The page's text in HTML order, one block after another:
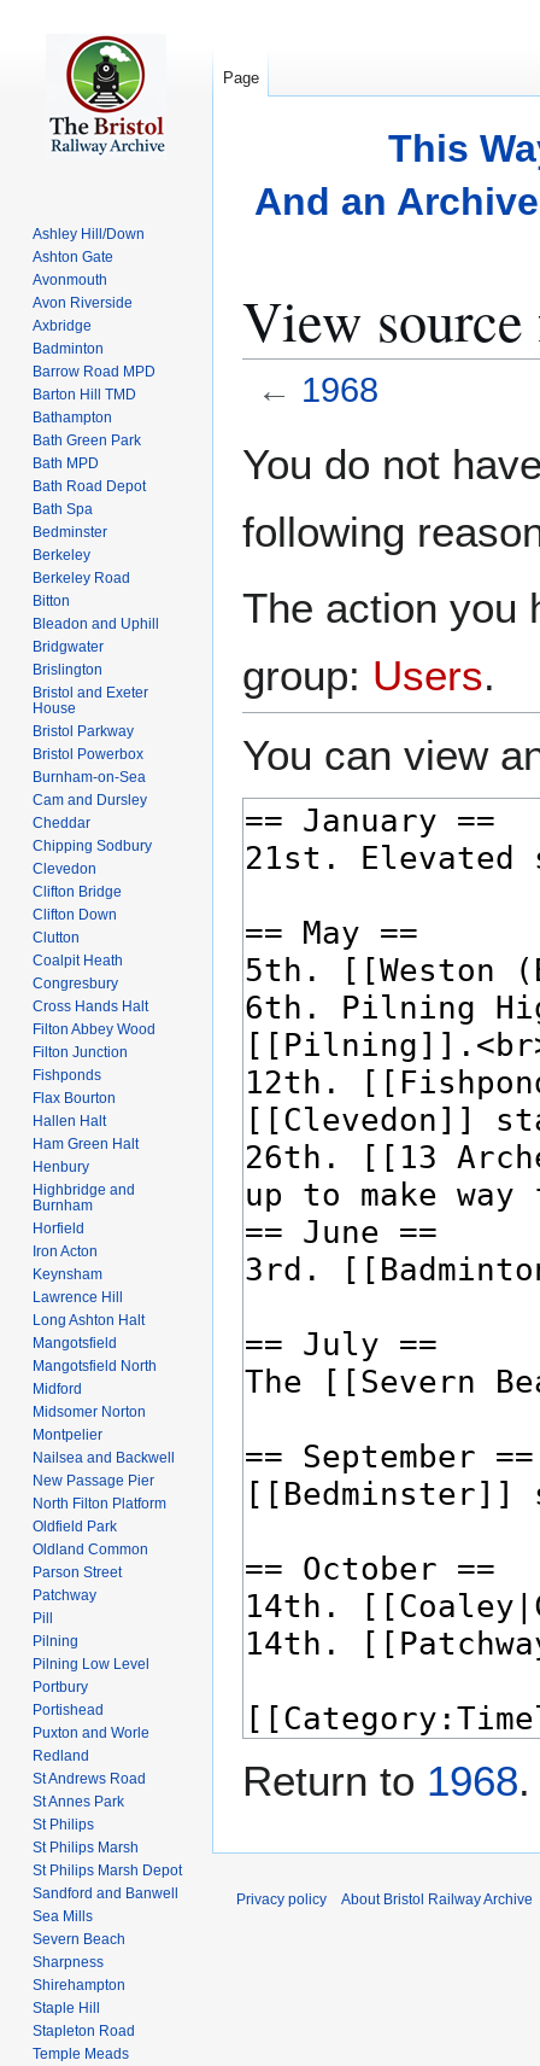
This
And an
View
← 1968
toto
You do not
following
The action you
group: Users.
You can view
Return to 1968.
Page
Ashley Hill/Down
Ashton Gate
Avonmouth
Avon Riverside
Axbridge
Badminton
Barrow Road MPD
Barton Hill TMD
Bathampton
Bath Green Park
Bath MPD
Bath Road Depot
Bath Spa
Bedminster
Berkeley
Berkeley Road
Bitton
Bleadon and Uphill
Bridgwater
Brislington
Bristol and Exeter
House
Bristol Parkway
Bristol Powerbox
Burnham-on-Sea
Cam and Dursley
Cheddar
Chipping Sodbury
Clevedon
Clifton Bridge
Clifton Down
Clutton
Coalpit Heath
Congresbury
Cross Hands Halt
Filton Abbey Wood
Filton Junction
Fishponds
Flax Bourton
Hallen Halt
Ham Green Halt
Henbury
Highbridge and
Burnham
Horfield
Iron Acton
Keynsham
Lawrence Hill
Long Ashton Halt
Mangotsfield
Mangotsfield North
Midford
Midsomer Norton
Montpelier
Nailsea and Backwell
New Passage Pier
North Filton Platform
Oldfield Park
Oldland Common
Parson Street
Patchway
Pill
Pilning
Pilning Low Level
Portbury
Portishead
Puxton and Worle
Redland
St Andrews Road
St Annes Park
St Philips
St Philips Marsh
St Philips Marsh Depot
Sandford and Banwell
Sea Mills
Severn Beach
Sharpness
Shirehampton
Staple Hill
Stapleton Road
Temple Meads
Privacy policy About Bristol Railway Archive